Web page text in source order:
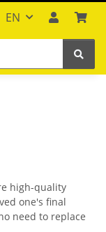
EN
high-quality
one's final
need to replace